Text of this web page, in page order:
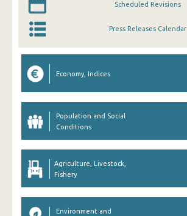
Scheduled Revisions
Press Releases Calendar
Economy, Indices
Population and Social
Conditions
Agriculture, Livestock,
Fishery
Environment and